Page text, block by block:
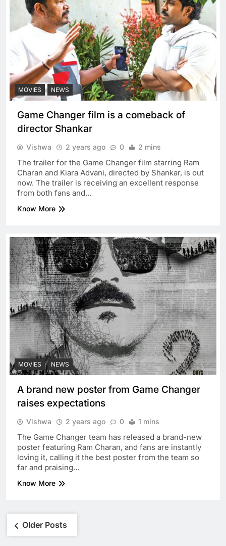
MOVIES NEWS
Game Changer film is a comeback of
director Shankar
Vishwa 2 years ago 0 2 mins
The trailer for the Game Changer film starring Ram
Charan and Kiara Advani, directed by Shankar, is out
now. The trailer is receiving an excellent response
from both fans and…
Know More
MOVIES NEWS
A brand new poster from Game Changer
raises expectations
Vishwa 2 years ago 0 1 mins
The Game Changer team has released a brand-new
poster featuring Ram Charan, and fans are instantly
loving it, calling it the best poster from the team so
far and praising…
Know More
Posts
navigation
Older Posts